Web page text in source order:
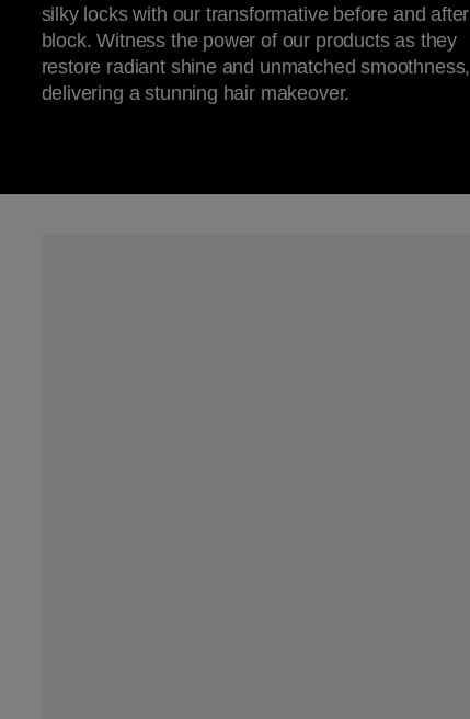
silky locks with our transformative before and after
block. Witness the power of our products as they
restore radiant shine and unmatched smoothness,
delivering a stunning hair makeover.